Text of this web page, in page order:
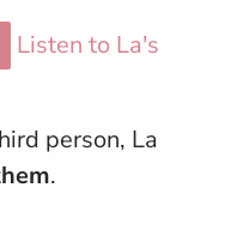
Listen to La's
person, La
.